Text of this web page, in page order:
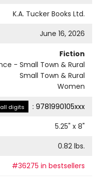
K.A. Tucker Books Ltd.
June 16, 2026
Fiction
- Small Town & Rural
Small Town & Rural
Women
all digits : 9781990105xxx
5.25" x 8"
0.82 lbs.
#36275 in bestsellers